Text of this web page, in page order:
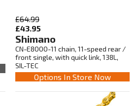
£64.99
£43.95
Shimano
CN-E8000-11 chain, 11-speed rear /
front single, with quick link, 138L,
SIL-TEC
Options In Store Now